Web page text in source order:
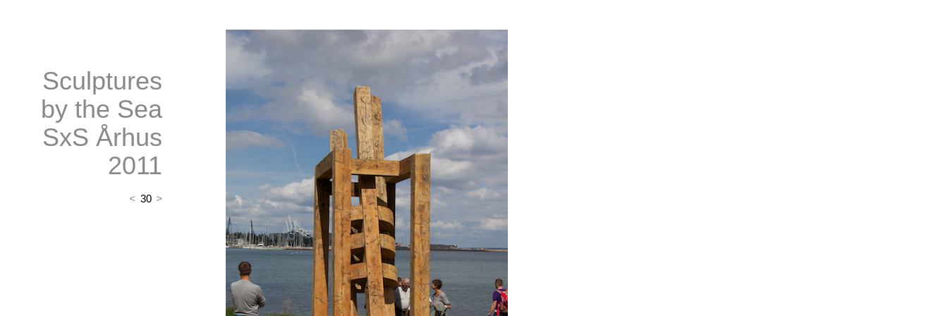
Sculptures
by the Sea
SxS Århus
2011
< 30 >